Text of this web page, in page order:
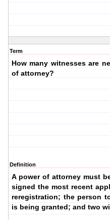
Term
How many witnesses are
of attorney?
Definition
A power of attorney must
signed the most recent
reregistration; the person
is being granted; and two